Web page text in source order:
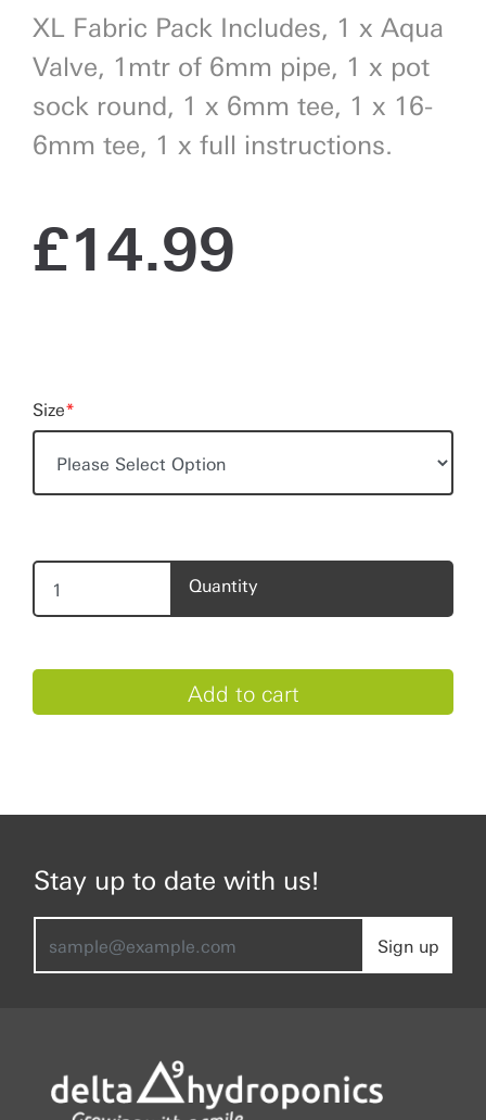
XL Fabric Pack Includes, 1 x Aqua
Valve, 1mtr of 6mm pipe, 1 x pot
sock round, 1 x 6mm tee, 1 x 16-
6mm tee, 1 x full instructions.
£14.99
Size*
Quantity
Stay up to date with us!
Sign up